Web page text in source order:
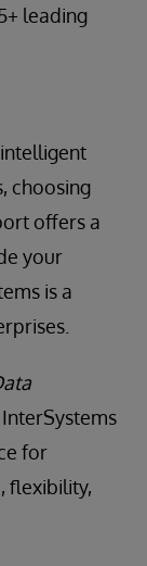
leading
choosing
offers a
your
is a
for
flexibility,